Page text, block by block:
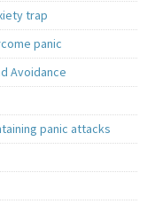
trap
panic
Avoidance
panic attacks